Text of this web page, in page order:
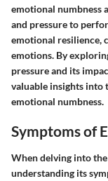
emotional numbness
and pressure to
emotional resilience,
emotions. By
pressure and its
valuable insights into
emotional numbness.
Symptoms of
When delving into
understanding its